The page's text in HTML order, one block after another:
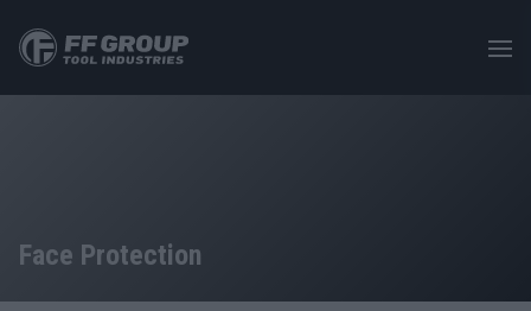
main
content
Face Protection